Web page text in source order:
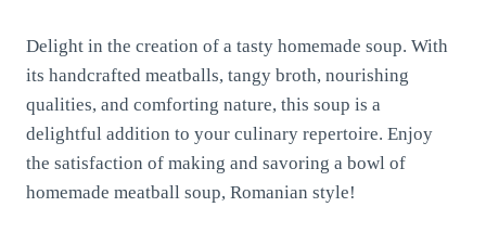
Delight in the creation of a tasty homemade soup. With
its handcrafted meatballs, tangy broth, nourishing
qualities, and comforting nature, this soup is a
delightful addition to your culinary repertoire. Enjoy
the satisfaction of making and savoring a bowl of
homemade meatball soup, Romanian style!